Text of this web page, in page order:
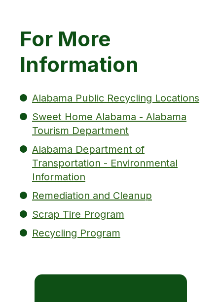
For More
Information
Alabama Public Recycling Locations
Sweet Home Alabama - Alabama
Tourism Department
Alabama Department of
Transportation - Environmental
Information
Remediation and Cleanup
Scrap Tire Program
Recycling Program